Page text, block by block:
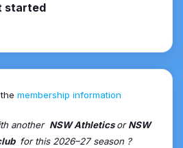
started
membership information
another NSW AthleticsorNSW
for this 2026–27 season ?